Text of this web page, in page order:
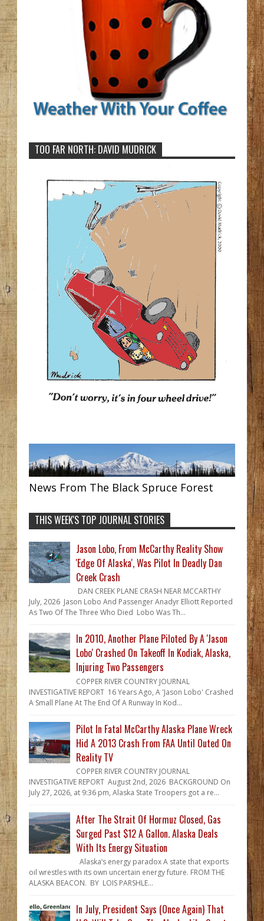
TOO FAR NORTH: DAVID MUDRICK
News From The Black Spruce Forest
THIS WEEK'S TOP JOURNAL STORIES
Jason Lobo, From McCarthy Reality Show
'Edge Of Alaska', Was Pilot In Deadly Dan
Creek Crash
DAN CREEK PLANE CRASH NEAR MCCARTHY
July, 2026 Jason Lobo And Passenger Anadyr Elliott Reported
As Two Of The Three Who Died Lobo Was Th...
In 2010, Another Plane Piloted By A 'Jason
Lobo' Crashed On Takeoff In Kodiak, Alaska,
Injuring Two Passengers
COPPER RIVER COUNTRY JOURNAL
INVESTIGATIVE REPORT 16 Years Ago, A 'Jason Lobo' Crashed
A Small Plane At The End Of A Runway In Kod...
Pilot In Fatal McCarthy Alaska Plane Wreck
Hid A 2013 Crash From FAA Until Outed On
Reality TV
COPPER RIVER COUNTRY JOURNAL
INVESTIGATIVE REPORT August 2nd, 2026 BACKGROUND On
July 27, 2026, at 9:36 pm, Alaska State Troopers got a re...
After The Strait Of Hormuz Closed, Gas
Surged Past $12 A Gallon. Alaska Deals
With Its Energy Situation
Alaska’s energy paradox A state that exports
oil wrestles with its own uncertain energy future. FROM THE
ALASKA BEACON. BY LOIS PARSHLE...
In July, President Says (Once Again) That